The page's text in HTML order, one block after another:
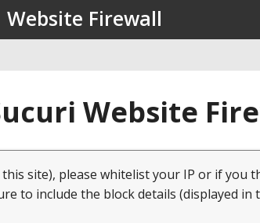
Website Firewall
Website
site), please whitelist your IP or if you
to include the block details (displayed in